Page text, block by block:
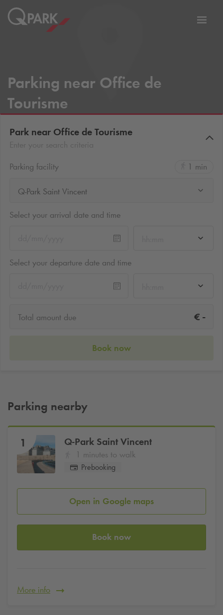
Parking near Office de
Tourisme
Park near Office de Tourisme
Parking facility
1 min
Q-Park Saint Vincent
Select your arrival date and time
Select your departure date and time
Total amount due € -
Book now
Parking nearby
1 Q-Park Saint Vincent
1 minutes to walk
Prebooking
Open in Google maps
Book now
More info